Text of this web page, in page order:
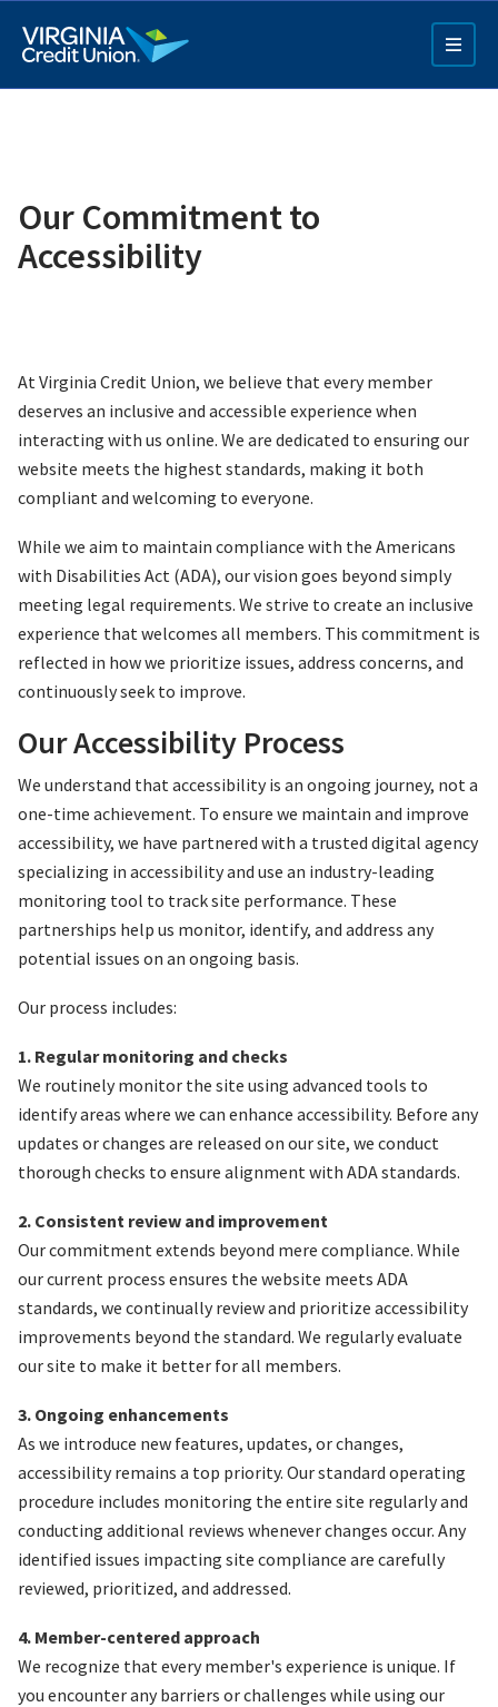
main
content
Our Commitment to
Accessibility
At Virginia Credit Union, we believe that every member
deserves an inclusive and accessible experience when
interacting with us online. We are dedicated to ensuring our
website meets the highest standards, making it both
compliant and welcoming to everyone.
While we aim to maintain compliance with the Americans
with Disabilities Act (ADA), our vision goes beyond simply
meeting legal requirements. We strive to create an inclusive
experience that welcomes all members. This commitment is
reflected in how we prioritize issues, address concerns, and
continuously seek to improve.
Our Accessibility Process
We understand that accessibility is an ongoing journey, not a
one-time achievement. To ensure we maintain and improve
accessibility, we have partnered with a trusted digital agency
specializing in accessibility and use an industry-leading
monitoring tool to track site performance. These
partnerships help us monitor, identify, and address any
potential issues on an ongoing basis.
Our process includes:
1. Regular monitoring and checks
We routinely monitor the site using advanced tools to
identify areas where we can enhance accessibility. Before any
updates or changes are released on our site, we conduct
thorough checks to ensure alignment with ADA standards.
2. Consistent review and improvement
Our commitment extends beyond mere compliance. While
our current process ensures the website meets ADA
standards, we continually review and prioritize accessibility
improvements beyond the standard. We regularly evaluate
our site to make it better for all members.
3. Ongoing enhancements
As we introduce new features, updates, or changes,
accessibility remains a top priority. Our standard operating
procedure includes monitoring the entire site regularly and
conducting additional reviews whenever changes occur. Any
identified issues impacting site compliance are carefully
reviewed, prioritized, and addressed.
4. Member-centered approach
We recognize that every member's experience is unique. If
you encounter any barriers or challenges while using our